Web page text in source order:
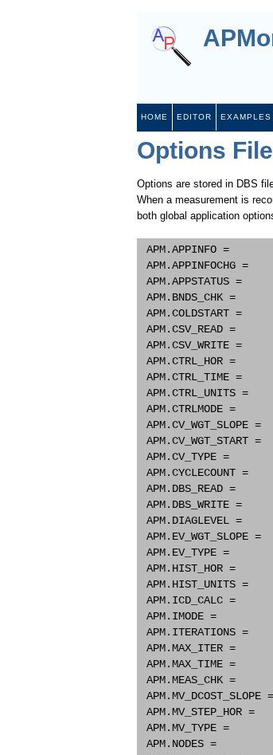
HOME EDITOR EXAMPLES
Options
Options are stored in DBS
When a measurement is
both global application
APM.CTRL_TIME =
APM.IMODE
APM.MAX_TIME =
APM.NODES